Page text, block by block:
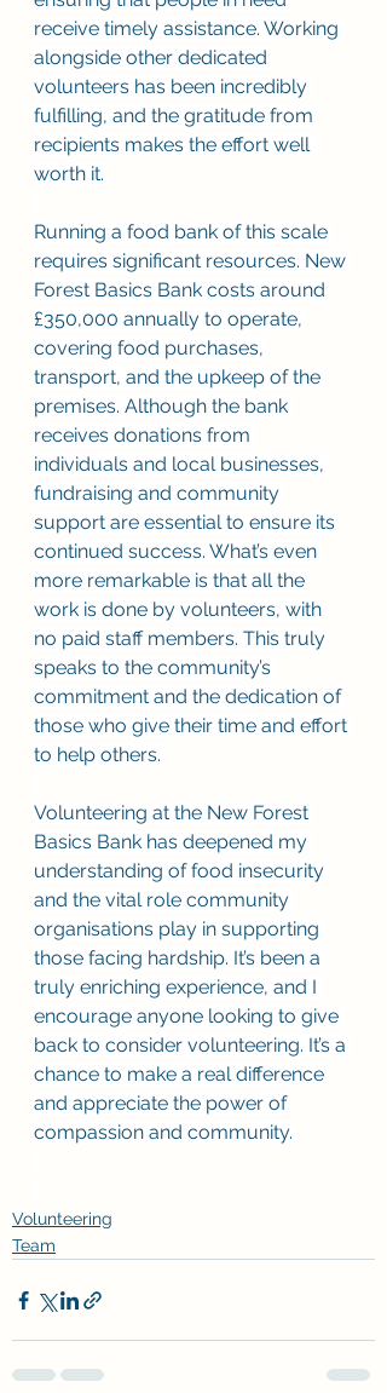
receive timely assistance. Working
alongside other dedicated
volunteers has been incredibly
fulfilling, and the gratitude from
recipients makes the effort well
worth it.
Running a food bank of this scale
requires significant resources. New
Forest Basics Bank costs around
£350,000 annually to operate,
covering food purchases,
transport, and the upkeep of the
premises. Although the bank
receives donations from
individuals and local businesses,
fundraising and community
support are essential to ensure its
continued success. What’s even
more remarkable is that all the
work is done by volunteers, with
no paid staff members. This truly
speaks to the community’s
commitment and the dedication of
those who give their time and effort
to help others.
Volunteering at the New Forest
Basics Bank has deepened my
understanding of food insecurity
and the vital role community
organisations play in supporting
those facing hardship. It’s been a
truly enriching experience, and I
encourage anyone looking to give
back to consider volunteering. It’s a
chance to make a real difference
and appreciate the power of
compassion and community.
Volunteering
Team